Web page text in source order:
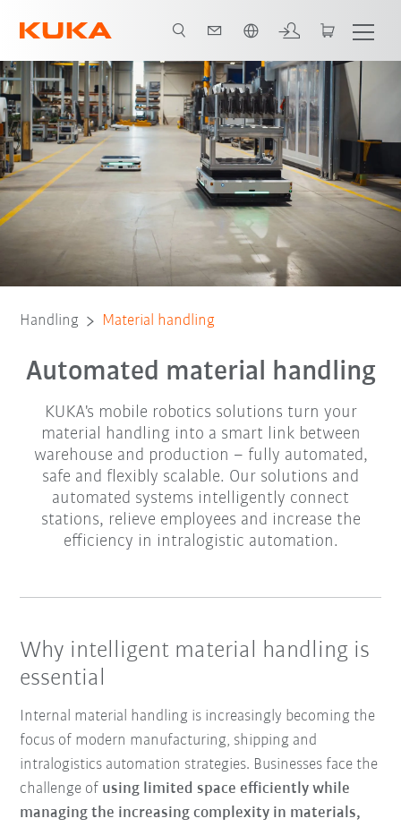
Contact Solutions Applications Customer Examples FAQ
Handling Material handling
Automated material handling
KUKA's mobile robotics solutions turn your
material handling into a smart link between
warehouse and production – fully automated,
safe and flexibly scalable. Our solutions and
automated systems intelligently connect
stations, relieve employees and increase the
efficiency in intralogistic automation.
Why intelligent material handling is
essential
Internal material handling is increasingly becoming the
focus of modern manufacturing, shipping and
intralogistics automation strategies. Businesses face the
challenge of using limited space efficiently while
managing the increasing complexity in materials,